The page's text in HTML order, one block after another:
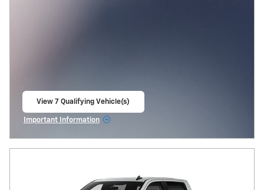
View 7 Qualifying Vehicle(s)
Important Information